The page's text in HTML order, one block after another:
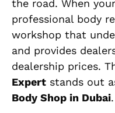
the road. When
professional body
workshop that
and provides
dealership prices.
Expert stands out
Body Shop in Dubai.